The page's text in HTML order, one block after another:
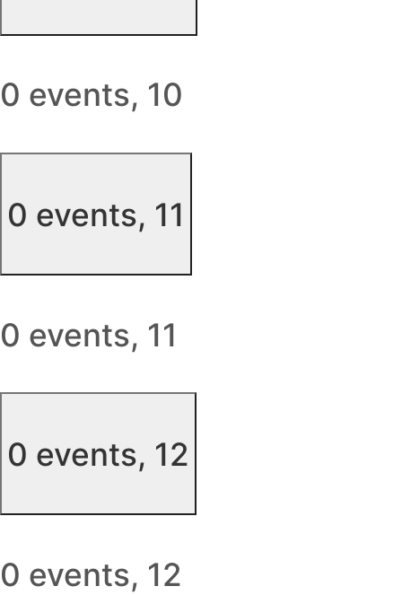
0 events, 10
0 events, 11
0 events, 11
0 events, 12
0 events, 12